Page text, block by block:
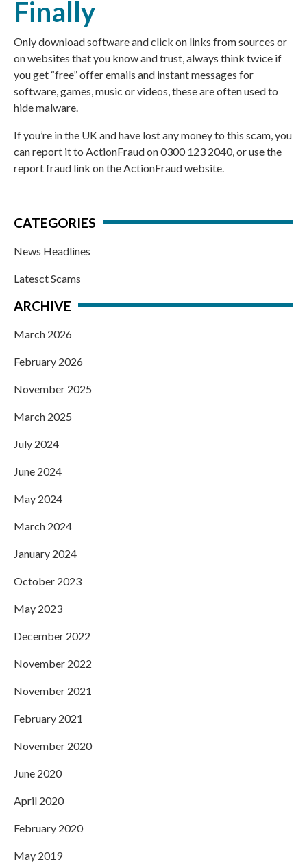
Finally
Only download software and click on links from sources or
on websites that you know and trust, always think twice if
you get “free” offer emails and instant messages for
software, games, music or videos, these are often used to
hide malware.
If you’re in the UK and have lost any money to this scam, you
can report it to ActionFraudon 0300 123 2040, or use the
report fraud link on the ActionFraud website
CATEGORIES
News Headlines
Latesct Scams
ARCHIVE
March 2026
February 2026
November 2025
March 2025
July 2024
June 2024
May 2024
March 2024
January 2024
October 2023
May 2023
December 2022
November 2022
November 2021
February 2021
November 2020
June 2020
April 2020
February 2020
May 2019